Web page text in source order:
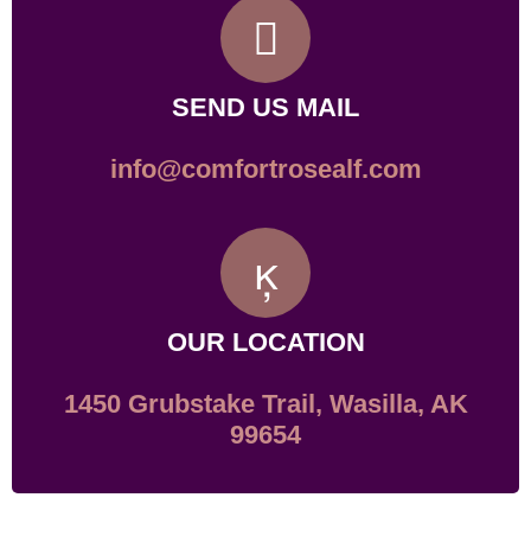
SEND US MAIL
info@comfortrosealf.com
OUR LOCATION
1450 Grubstake Trail, Wasilla, AK
99654